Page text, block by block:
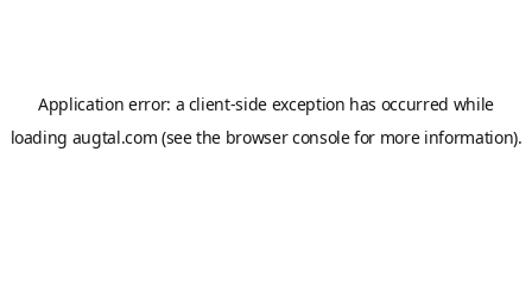
Application error: a client-side exception has occurred while
loading augtal.com (see the browser consolefor more information).